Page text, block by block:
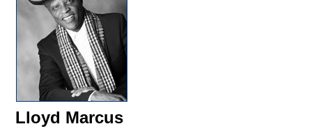
Lloyd Marcus